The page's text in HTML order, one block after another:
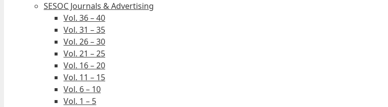
SESOC Journals & Advertising
Vol. 36 – 40
Vol. 31 – 35
Vol. 26 – 30
Vol. 21 – 25
Vol. 16 – 20
Vol. 11 – 15
Vol. 6 – 10
Vol. 1 – 5